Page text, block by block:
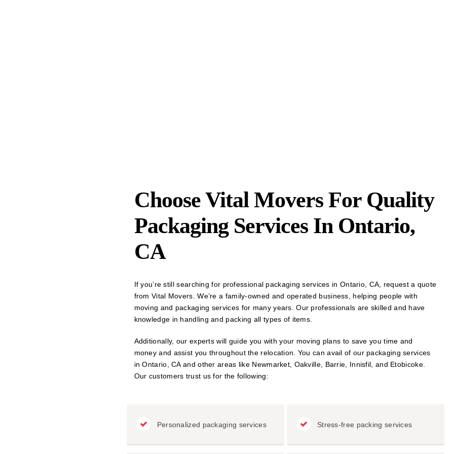
Choose Vital Movers For Quality
Packaging Services In Ontario,
CA
If you’re still searching for professional packaging services in Ontario, CA, request a quote
from Vital Movers. We’re a family-owned and operated business, helping people with
moving and packaging services for many years. Our professionals are skilled and have
knowledge in handling and packing all types of items.
Additionally, our experts will guide you with your moving plans to save you time and
money and assist you throughout the relocation. You can avail of our packaging services
in Ontario, CA and other areas like Newmarket, Oakville, Barrie, Innisfil, and Etobicoke.
Our customers trust us for the following:
Personalized packaging services Stress-free packing services